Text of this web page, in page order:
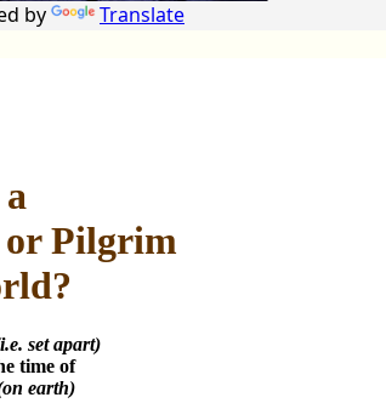
by Translate
or Pilgrim
set apart)
time of
earth)